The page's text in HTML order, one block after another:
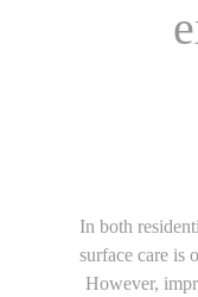
In both
surface care is
However,